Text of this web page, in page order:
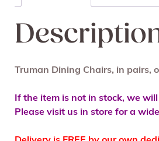
Truman Dining Chairs, in pairs,
If the item is not in stock, we
Please visit us in store for a